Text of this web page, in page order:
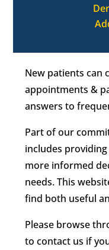
New patients can
appointments &
answers to
Part of our
includes
more informed
needs. This
find both useful
Please browse
to contact us if